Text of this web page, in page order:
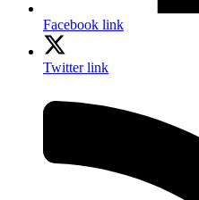
Facebook link
Twitter link